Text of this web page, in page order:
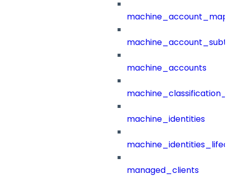
machine_accounts
machine_identities
managed_clients